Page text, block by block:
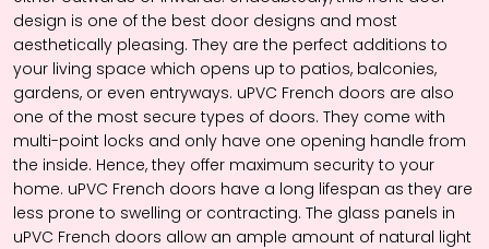
design is one of the best door designs and most
aesthetically pleasing. They are the perfect additions to
your living space which opens up to patios, balconies,
gardens, or even entryways. uPVC French doors are also
one of the most secure types of doors. They come with
multi-point locks and only have one opening handle from
the inside. Hence, they offer maximum security to your
home. uPVC French doors have a long lifespan as they are
less prone to swelling or contracting. The glass panels in
uPVC French doors allow an ample amount of natural light